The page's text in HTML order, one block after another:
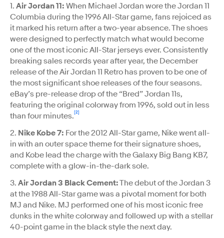
1. Air Jordan 11: When Michael Jordan wore the Jordan 11
Columbia during the 1996 All-Star game, fans rejoiced as
it marked his return after a two-year absence. The shoes
were designed to perfectly match what would become
one of the most iconic All-Star jerseys ever. Consistently
breaking sales records year after year, the December
release of the Air Jordan 11 Retro has proven to be one of
the most significant shoe releases of the four seasons.
eBay’s pre-release drop of the “Bred” Jordan 11s,
featuring the original colorway from 1996, sold out in less
than four minutes.[2]
2. Nike Kobe 7: For the 2012 All-Star game, Nike went all-
in with an outer space theme for their signature shoes,
and Kobe lead the charge with the Galaxy Big Bang KB7,
complete with a glow-in-the-dark sole.
3. Air Jordan 3 Black Cement:The debut of the Jordan 3
at the 1988 All-Star game was a pivotal moment for both
MJ and Nike. MJ performed one of his most iconic free
dunks in the white colorway and followed up with a stellar
40-point game in the black style the next day.